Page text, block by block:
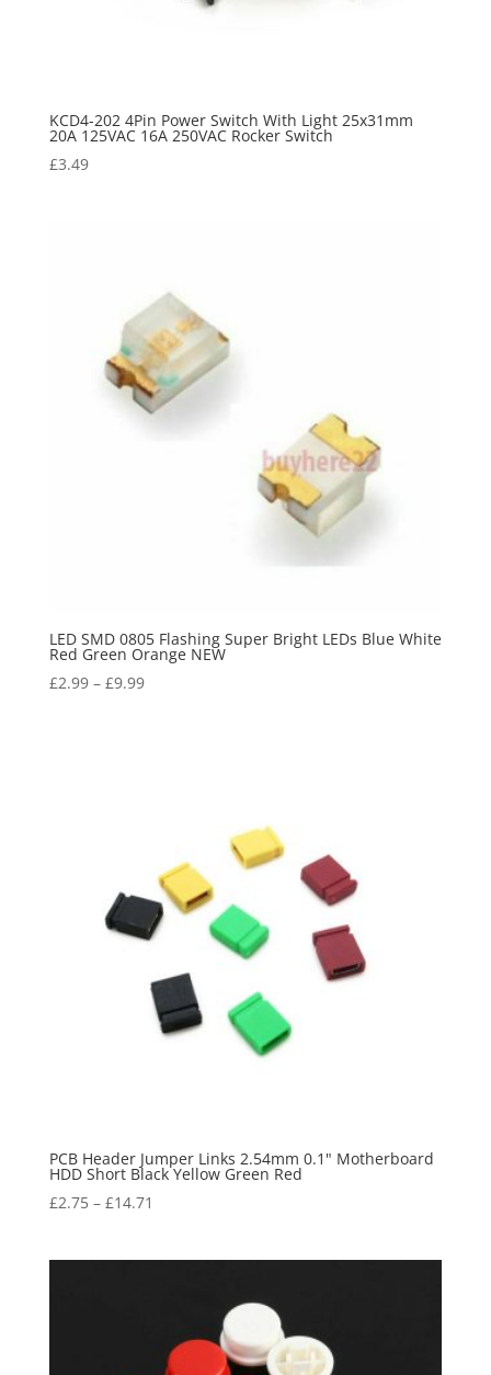
KCD4-202 4Pin Power Switch With Light 25x31mm
20A 125VAC 16A 250VAC Rocker Switch
£3.49
LED SMD 0805 Flashing Super Bright LEDs Blue White
Red Green Orange NEW
£2.99– £9.99
PCB Header Jumper Links 2.54mm 0.1" Motherboard
HDD Short Black Yellow Green Red
£2.75– £14.71